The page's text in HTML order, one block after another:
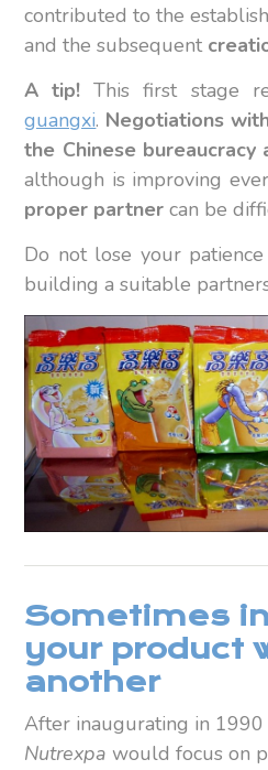
contributed to the
and the subsequent
A tip!This first stage
guangxi. Negotiations
the Chinese
although is improving
proper partner can be
Do not lose your
building a suitable
Sometimes
your product
another
After inaugurating in 1990
Nutrexpa would focus on